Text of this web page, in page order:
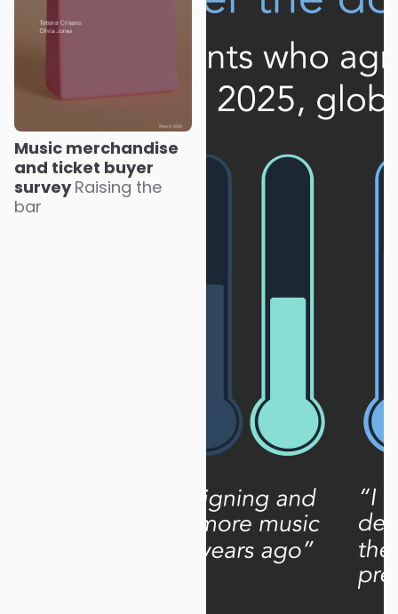
Music merchandise
and ticket buyer
surveyRaising the
bar